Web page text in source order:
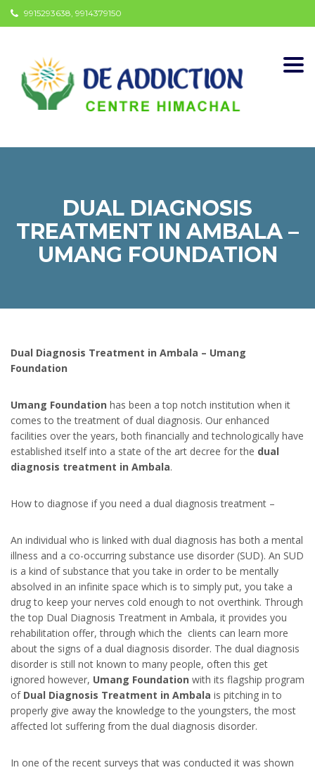
9915293638, 9914379150
DUAL DIAGNOSIS
TREATMENT IN AMBALA –
UMANG FOUNDATION
Dual Diagnosis Treatment in Ambala – Umang
Foundation
Umang Foundation has been a top notch institution when it
comes to the treatment of dual diagnosis. Our enhanced
facilities over the years, both financially and technologically have
established itself into a state of the art decree for the dual
diagnosis treatment in Ambala.
How to diagnose if you need a dual diagnosis treatment –
An individual who is linked with dual diagnosis has both a mental
illness and a co-occurring substance use disorder (SUD). An SUD
is a kind of substance that you take in order to be mentally
absolved in an infinite space which is to simply put, you take a
drug to keep your nerves cold enough to not overthink. Through
the top Dual Diagnosis Treatment in Ambala, it provides you
rehabilitation offer, through which the clients can learn more
about the signs of a dual diagnosis disorder. The dual diagnosis
disorder is still not known to many people, often this get
ignored however, Umang Foundation with its flagship program
of Dual Diagnosis Treatment in Ambala is pitching in to
properly give away the knowledge to the youngsters, the most
affected lot suffering from the dual diagnosis disorder.
In one of the recent surveys that was conducted it was shown